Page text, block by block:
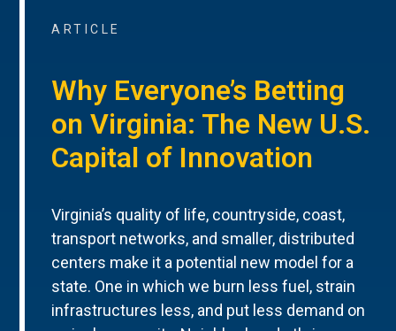
ARTICLE
Why Everyone’s Betting
on Virginia: The New U.S.
Capital of Innovation
Virginia’s quality of life, countryside, coast,
transport networks, and smaller, distributed
centers make it a potential new model for a
state. One in which we burn less fuel, strain
infrastructures less, and put less demand on